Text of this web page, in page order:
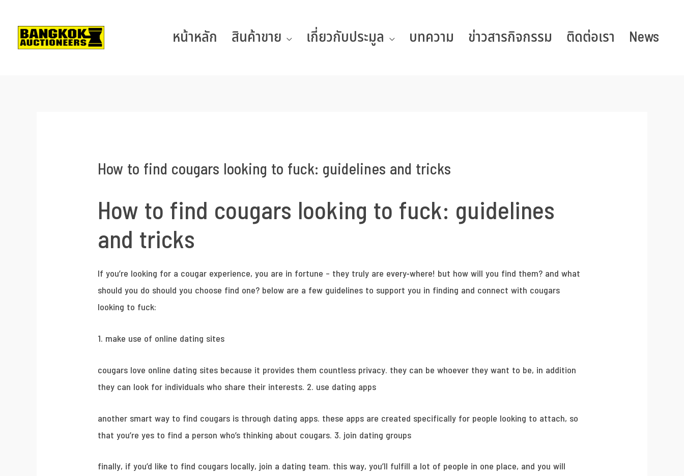
หน้าหลัก สินค้าขาย เกี่ยวกับประมูล บทความ ข่าวสารกิจกรรม ติดต่อเรา News
How to find cougars looking to fuck: guidelines and tricks
How to find cougars looking to fuck: guidelines
and tricks
If you’re looking for a cougar experience, you are in fortune – they truly are every-where! but how will you find them? and what
should you do should you choose find one? below are a few guidelines to support you in finding and connect with cougars
looking to fuck:
1. make use of online dating sites
cougars love online dating sites because it provides them countless privacy. they can be whoever they want to be, in addition
they can look for individuals who share their interests. 2. use dating apps
another smart way to find cougars is through dating apps. these apps are created specifically for people looking to attach, so
that you’re yes to find a person who’s thinking about cougars. 3. join dating groups
finally, if you’d like to find cougars locally, join a dating team. this way, you’ll fulfill a lot of people in one place, and you will